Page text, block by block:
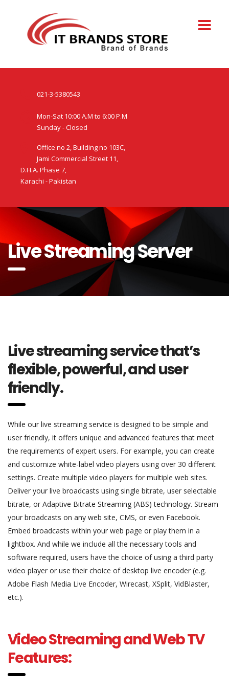
021-3-5380543
Mon-Sat 10:00 A.M to 6:00 P.M
Sunday - Closed
Office no 2, Building no 103C,
Jami Commercial Street 11,
D.H.A. Phase 7,
Karachi - Pakistan
Live Streaming Server
Live streaming service that’s
flexible, powerful, and user
friendly.
While our live streaming service is designed to be simple and
user friendly, it offers unique and advanced features that meet
the requirements of expert users. For example, you can create
and customize white-label video players using over 30 different
settings. Create multiple video players for multiple web sites.
Deliver your live broadcasts using single bitrate, user selectable
bitrate, or Adaptive Bitrate Streaming (ABS) technology. Stream
your broadcasts on any web site, CMS, or even Facebook.
Embed broadcasts within your web page or play them in a
lightbox. And while we include all the necessary tools and
software required, users have the choice of using a third party
video player or use their choice of desktop live encoder (e.g.
Adobe Flash Media Live Encoder, Wirecast, XSplit, VidBlaster,
etc.).
Video Streaming and Web TV
Features: